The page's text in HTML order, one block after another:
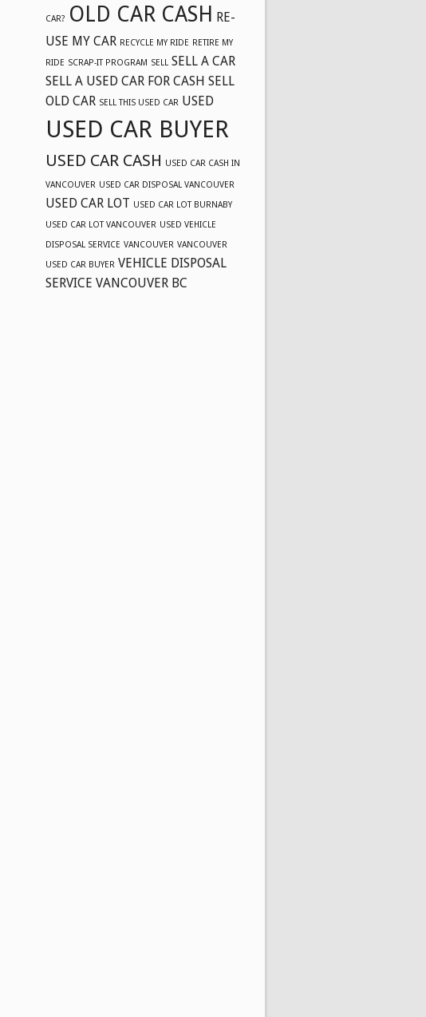
CAR? OLD CAR CASH RE-
USE MY CAR RECYCLE MY RIDE RETIRE MY
RIDE SCRAP-IT PROGRAM SELL SELL A CAR
SELL A USED CAR FOR CASH SELL
OLD CAR SELL THIS USED CAR USED
USED CAR BUYER
USED CAR CASH USED CAR CASH IN
VANCOUVER USED CAR DISPOSAL VANCOUVER
USED CAR LOT USED CAR LOT BURNABY
USED CAR LOT VANCOUVER USED VEHICLE
DISPOSAL SERVICE VANCOUVER VANCOUVER
USED CAR BUYER VEHICLE DISPOSAL
SERVICE VANCOUVER BC